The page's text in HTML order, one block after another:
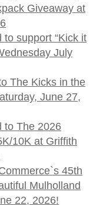
Giveaway at
support “Kick it
July
The Kicks in the
June 27,
to The 2026
10K at Griffith
45th
Mulholland
22, 2026!